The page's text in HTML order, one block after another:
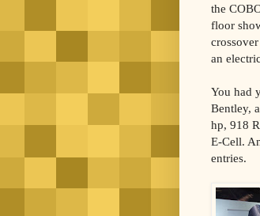
the
floor
an
You had
Bentley,
hp, 918
E-Cell.
entries.